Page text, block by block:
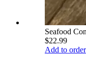
Seafood
$22.99
Add to order